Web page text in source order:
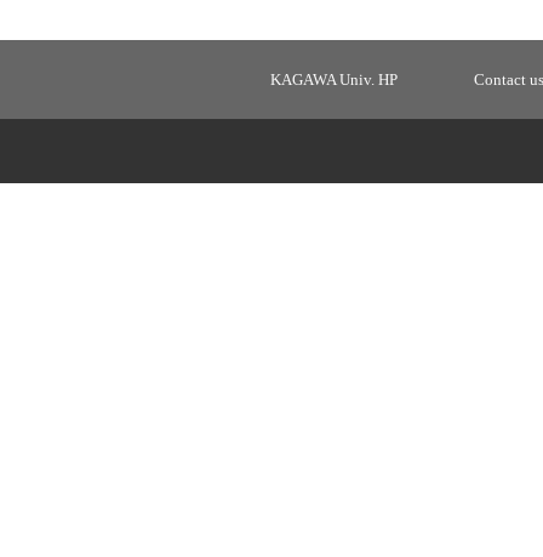
KAGAWA Univ. HP Contact